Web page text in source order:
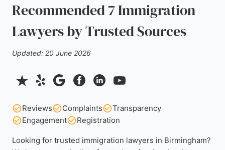
Recommended 7 Immigration
Lawyers by Trusted Sources
Updated: 20 June 2026
Reviews Complaints
Transparency
Engagement
Registration
Looking for trusted immigration lawyers in Birmingham?